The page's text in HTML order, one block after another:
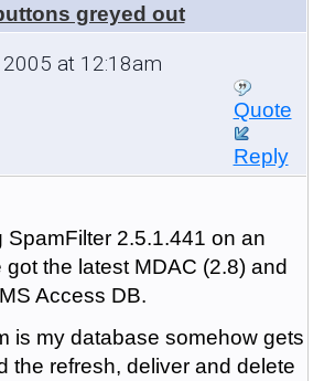
greyed out
at 12:18am
Quote
Reply
2.5.1.441 on an
got the latest MDAC (2.8) and
Access DB.
is my database somehow gets
the refresh, deliver and delete